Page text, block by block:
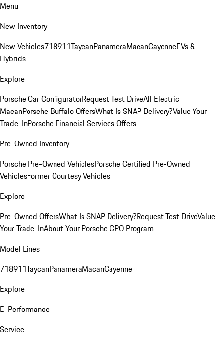
Menu
New Inventory
New Vehicles718911TaycanPanameraMacanCayenneEVs &
Hybrids
Explore
Porsche Car ConfiguratorRequest Test DriveAll Electric
MacanPorsche Buffalo OffersWhat Is SNAP Delivery?Value Your
Trade-InPorsche Financial Services Offers
Pre-Owned Inventory
Porsche Pre-Owned VehiclesPorsche Certified Pre-Owned
VehiclesFormer Courtesy Vehicles
Explore
Pre-Owned OffersWhat Is SNAP Delivery?Request Test DriveValue
Your Trade-InAbout Your Porsche CPO Program
Model Lines
718911TaycanPanameraMacanCayenne
Explore
E-Performance
Service